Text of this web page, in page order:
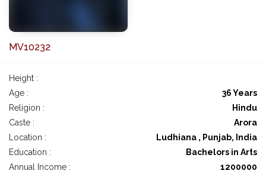
MV10232
Height :
Age :
36 Years
Religion :
Hindu
Caste :
Arora
Location :
Ludhiana , Punjab, India
Education :
Bachelors in Arts
Annual Income :
1200000